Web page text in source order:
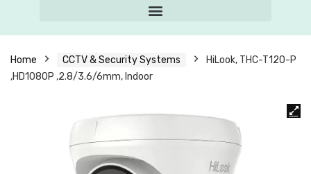
Home CCTV & Security Systems
HiLook, THC-T120-P
,HD1080P ,2.8/3.6/6mm, Indoor